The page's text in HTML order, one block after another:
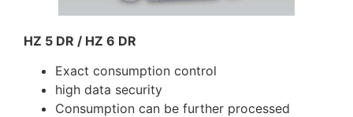
HZ 5 DR / HZ 6 DR
Exact consumption control
high data security
Consumption can be further processed